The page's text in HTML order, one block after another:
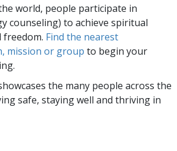
world, people participate in
counseling) to achieve spiritual
Find the nearest
mission or group to begin your
the many people across the
safe, staying well and thriving in